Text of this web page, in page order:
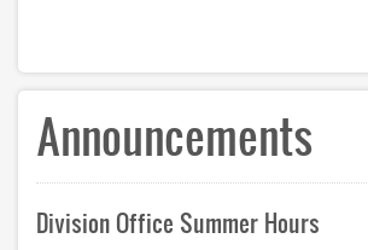
Announcements
Division Office Summer Hours